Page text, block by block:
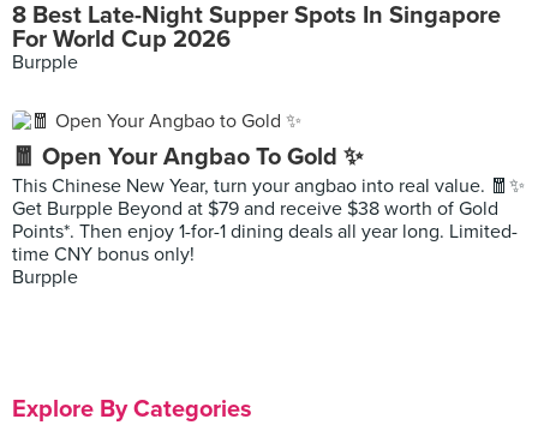
8 Best Late-Night Supper Spots In Singapore
For World Cup 2026
Burpple
🧧 Open Your Angbao To Gold ✨
This Chinese New Year, turn your angbao into real value. 🧧✨
Get Burpple Beyond at $79 and receive $38 worth of Gold
Points*. Then enjoy 1-for-1 dining deals all year long. Limited-
time CNY bonus only!
Burpple
Explore By Categories